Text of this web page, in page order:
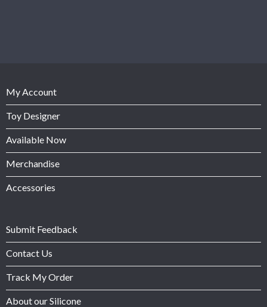
My Account
Toy Designer
Available Now
Merchandise
Accessories
Submit Feedback
Contact Us
Track My Order
About our Silicone